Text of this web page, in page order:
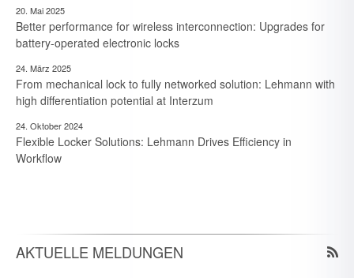
20. Mai 2025
Better performance for wireless interconnection: Upgrades for
battery-operated electronic locks
24. März 2025
From mechanical lock to fully networked solution: Lehmann with
high differentiation potential at Interzum
24. Oktober 2024
Flexible Locker Solutions: Lehmann Drives Efficiency in
Workflow
AKTUELLE MELDUNGEN
7. August 2026
Hawa-Pocket-Beschlagsystemen in historischer Kita